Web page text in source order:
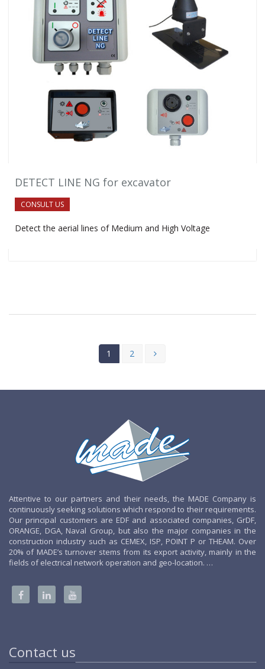
DETECT LINE NG for excavator
CONSULT US
Detect the aerial lines of Medium and High Voltage
1 2
Attentive to our partners and their needs, the MADE Company is
continuously seeking solutions which respond to their requirements.
Our principal customers are EDF and associated companies, GrDF,
ORANGE, DGA, Naval Group, but also the major companies in the
construction industry such as CEMEX, ISP, POINT P or THEAM. Over
20% of MADE’s turnover stems from its export activity, mainly in the
fields of electrical network operation and geo-location. …
Contact us